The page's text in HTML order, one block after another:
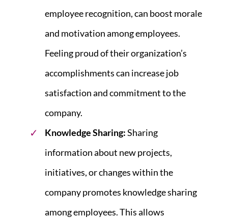
employee recognition, can boost morale
and motivation among employees.
Feeling proud of their organization’s
accomplishments can increase job
satisfaction and commitment to the
company.
Knowledge Sharing:Sharing
information about new projects,
initiatives, or changes within the
company promotes knowledge sharing
among employees. This allows